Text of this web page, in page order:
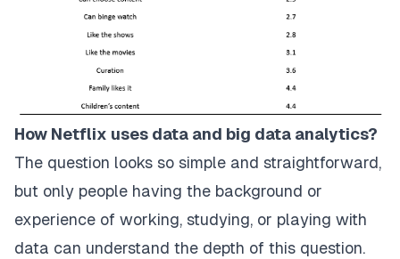
How Netflix uses data and big data analytics?
The question looks so simple and straightforward,
but only people having the background or
experience of working, studying, or playing with
data can understand the depth of this question.